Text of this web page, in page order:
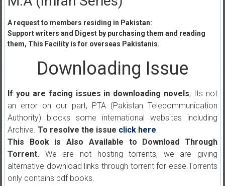
A request to members residing in Pakistan:
Support writers and Digest by purchasing them and reading
them, This Facility is for overseas Pakistanis.
Downloading Issue
If you are facing issues in downloading novels, Its not
an error on our part, PTA (Pakistan Telecommunication
Authority) blocks some international websites including
Archive. To resolve the issue click here.
This Book is Also Available to Download Through
Torrent.We are not hosting torrents, we are giving
alternative download links through torrent for ease.Torrents
only contains pdf books.